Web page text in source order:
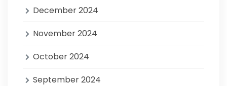
December 2024
November 2024
October 2024
September 2024